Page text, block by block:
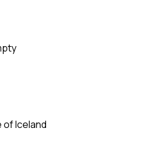
of Iceland